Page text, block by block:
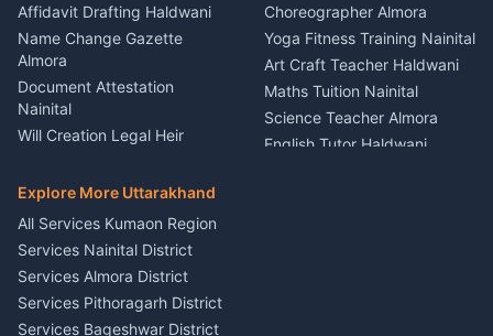
Firework Cold Pyro Service
Kumaon
Theme Dress Costume
Rental Almora
Painting Portrait Artist
Nainital
Singing Music Classes
Pithoragarh
Content Script Writer
Kumaon
Acting Coach Theatre
Teacher Nainital
Affidavit Drafting Haldwani
Name Change Gazette
Almora
Document Attestation
Nainital
Will Creation Legal Heir
E-Court Services Help
Haldwani
Consumer Forum Complaint
Nainital
RTI Filing Assistance Almora
Contract Drafting Rudrapur
Choreographer Almora
Yoga Fitness Training Nainital
Art Craft Teacher Haldwani
Maths Tuition Nainital
Science Teacher Almora
English Tutor Haldwani
Explore More Uttarakhand
All Services Kumaon Region
Services Nainital District
Services Almora District
Services Pithoragarh District
Services Bageshwar District